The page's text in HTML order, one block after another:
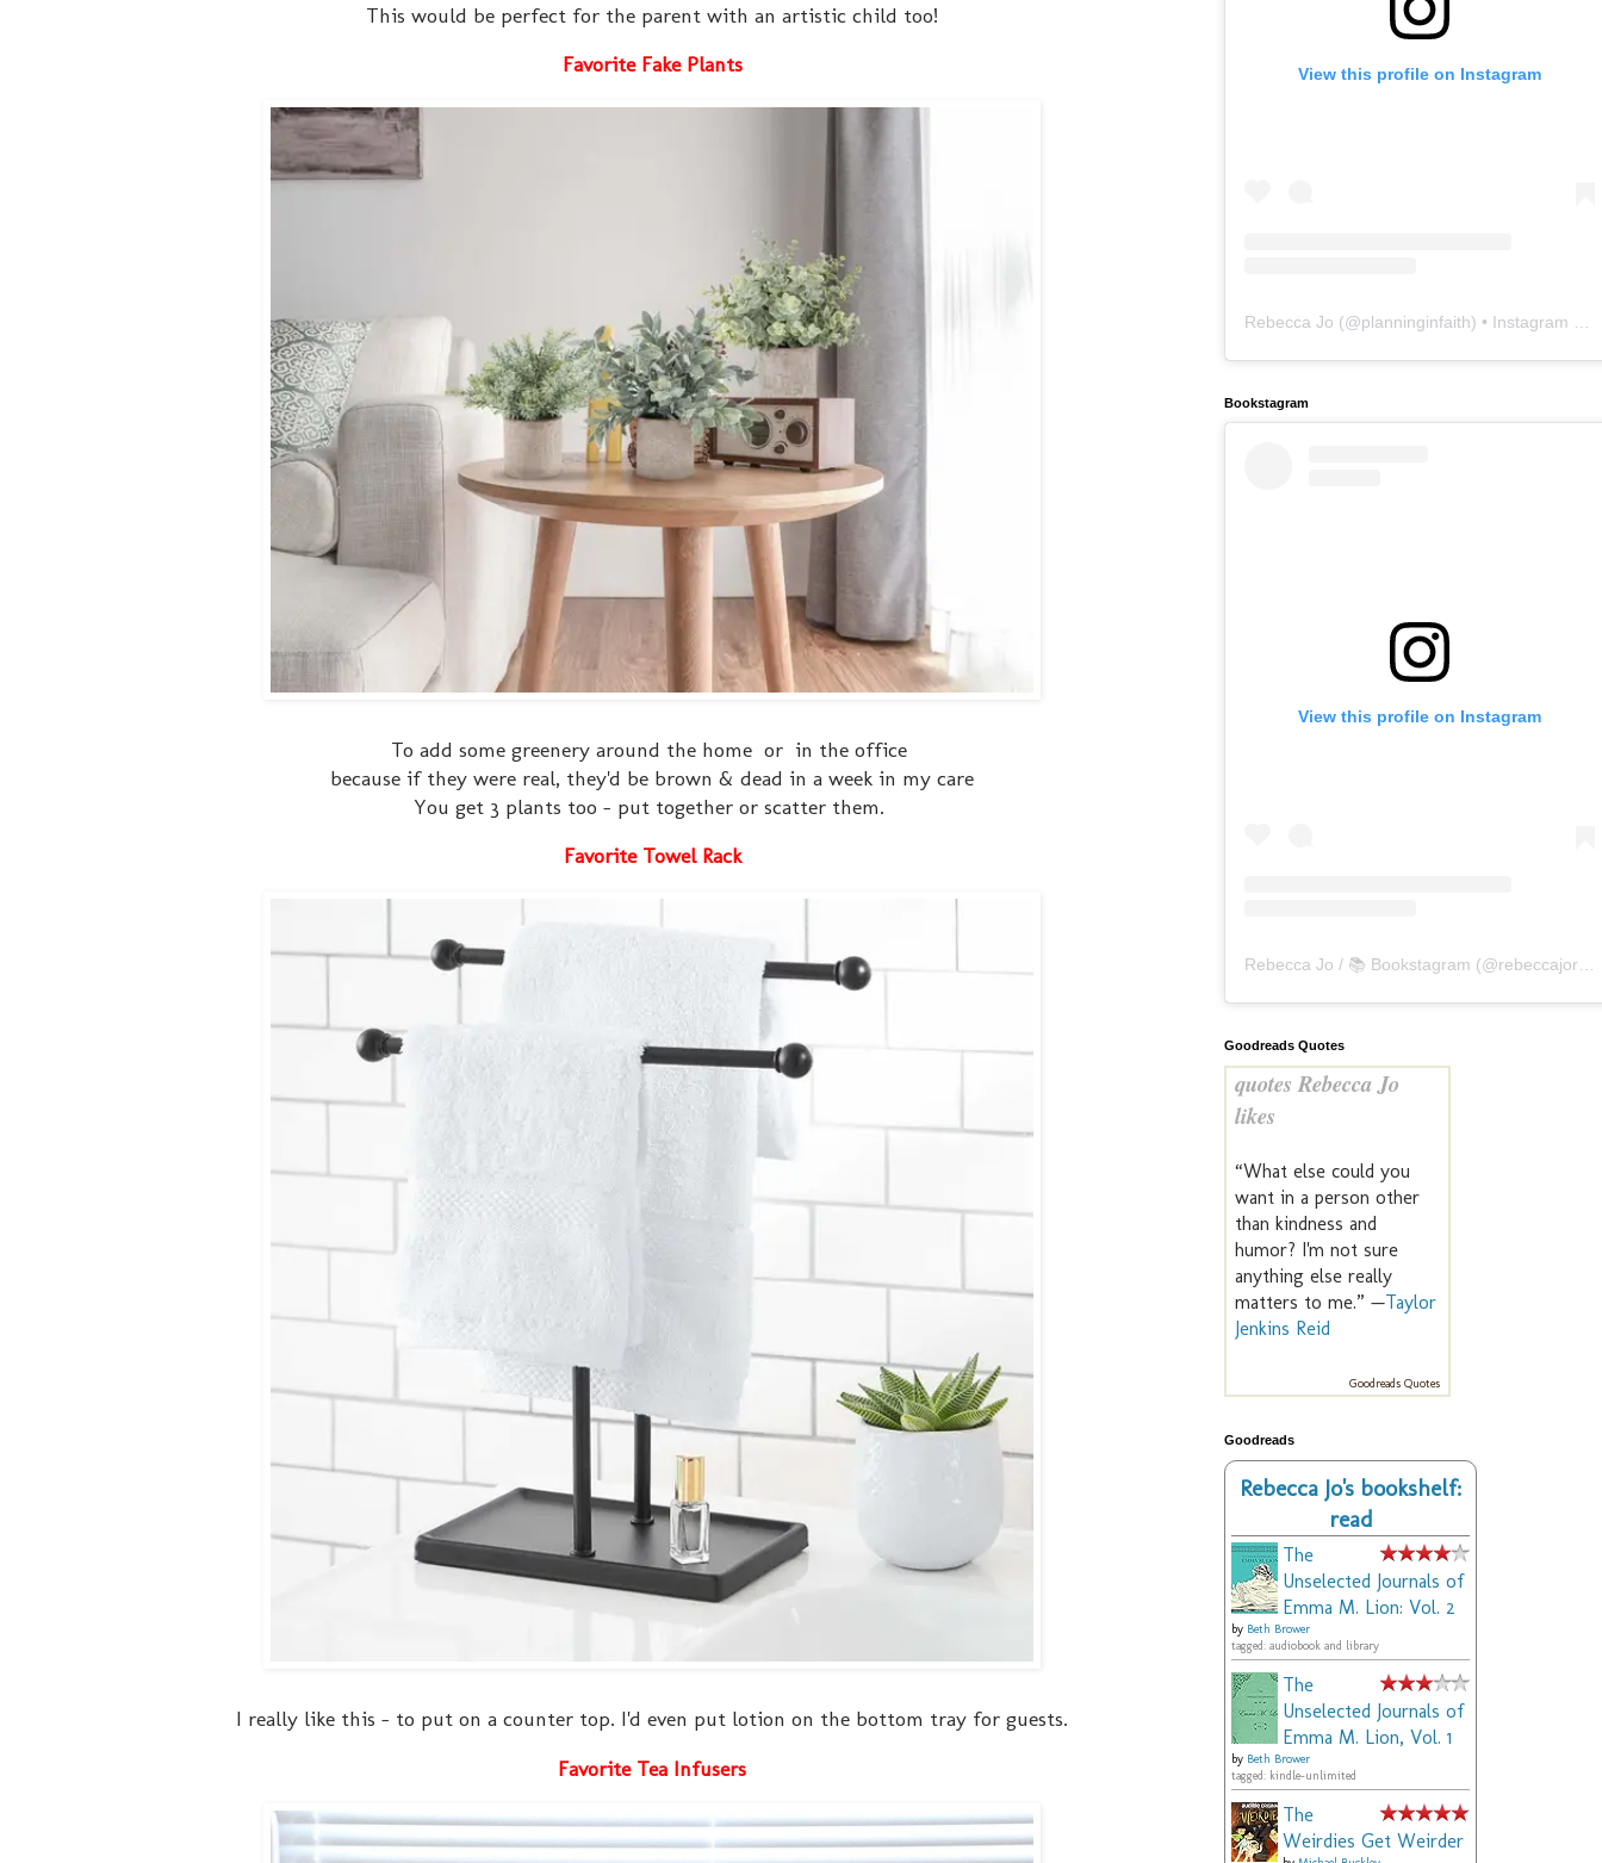
This would be perfect for the parent with an artistic child too!
Favorite Fake Plants
To add some greenery around the home or in the office
because if they were real, they'd be brown & dead in a week in my care
You get 3 plants too - put together or scatter them.
Favorite Towel Rack
I really like this - to put on a counter top. I'd even put lotion on the bottom tray for guests.
Favorite Tea Infusers
View this profile on Instagram
Rebecca Jo (@planninginfaith) • Instagram photos and videos
Bookstagram
View this profile on Instagram
Rebecca Jo / 📚 Bookstagram (@rebeccajoreads
Goodreads Quotes
quotes Rebecca Jo
likes
“What else could you
want in a person other
than kindness and
humor? I'm not sure
anything else really
matters to me.” —Taylor
Jenkins Reid
Goodreads Quotes
Goodreads
Rebecca Jo's bookshelf:
read
The
Unselected Journals of
Emma M. Lion: Vol. 2
by Beth Brower
tagged: audiobook and library
The
Unselected Journals of
Emma M. Lion, Vol. 1
by Beth Brower
tagged: kindle-unlimited
The
Weirdies Get Weirder